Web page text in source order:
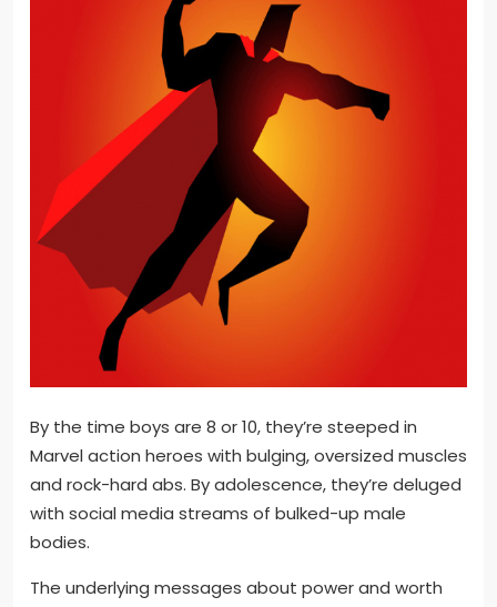
By the time boys are 8 or 10, they’re steeped in
Marvel action heroes with bulging, oversized muscles
and rock-hard abs. By adolescence, they’re deluged
with social media streams of bulked-up male
bodies.
The underlying messages about power and worth